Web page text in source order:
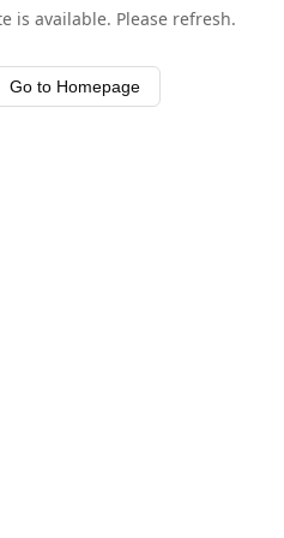
is available. Please refresh.
Go to Homepage